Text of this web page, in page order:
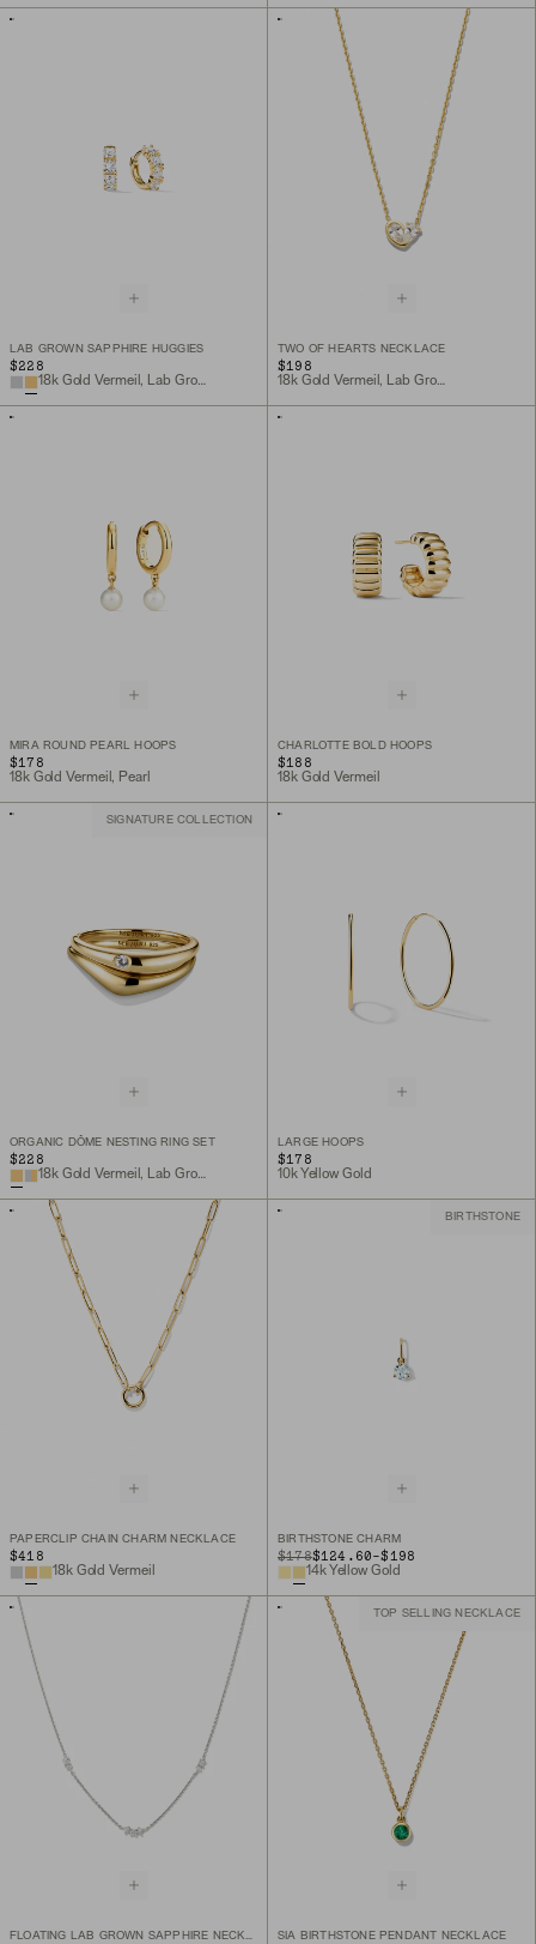
LAB GROWN SAPPHIRE HUGGIES
$228
18k Gold Vermeil, Lab Grown Sapphire
TWO OF HEARTS NECKLACE
$198
18k Gold Vermeil, Lab Grown White Sapphire
MIRA ROUND PEARL HOOPS
$178
18k Gold Vermeil, Pearl
CHARLOTTE BOLD HOOPS
$188
18k Gold Vermeil
SIGNATURE COLLECTION
ORGANIC DÔME NESTING RING SET
$228
18k Gold Vermeil, Lab Grown White Sapphire
LARGE HOOPS
$178
10k Yellow Gold
PAPERCLIP CHAIN CHARM NECKLACE
$418
18k Gold Vermeil
BIRTHSTONE
BIRTHSTONE CHARM
ORIGINAL PRICE
$178$124.60-
TO $198
14k Yellow Gold
FLOATING LAB GROWN SAPPHIRE NECKLACE
TOP SELLING NECKLACE
SIA BIRTHSTONE PENDANT NECKLACE